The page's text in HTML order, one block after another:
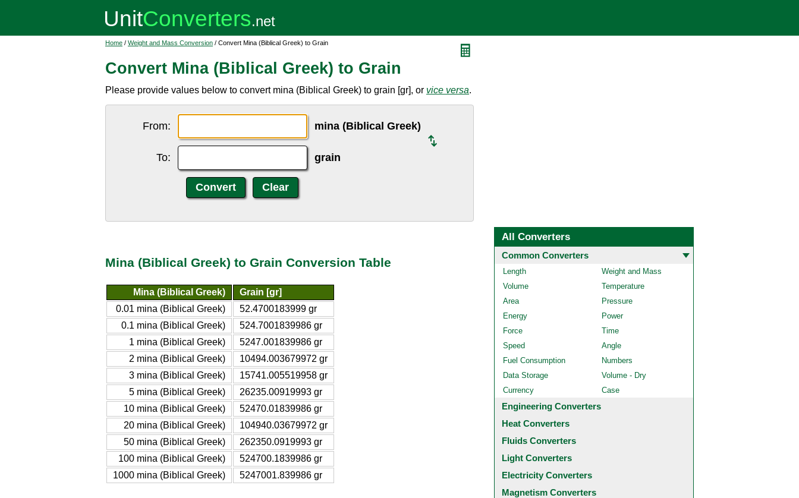
Home / Weight and Mass Conversion / Convert Mina (Biblical Greek) to Grain
Convert Mina (Biblical Greek) to Grain
Please provide values below to convert mina (Biblical Greek) to grain [gr], or vice versa.
From: mina (Biblical Greek)
To: grain
Mina (Biblical Greek) to Grain Conversion Table
Mina (Biblical Greek)
Grain [gr]
0.01 mina (Biblical Greek)
52.4700183999 gr
0.1 mina (Biblical Greek)
524.7001839986 gr
1 mina (Biblical Greek)
5247.001839986 gr
2 mina (Biblical Greek)
10494.003679972 gr
3 mina (Biblical Greek)
15741.005519958 gr
5 mina (Biblical Greek)
26235.00919993 gr
10 mina (Biblical Greek)
52470.01839986 gr
20 mina (Biblical Greek)
104940.03679972 gr
50 mina (Biblical Greek)
262350.0919993 gr
100 mina (Biblical Greek)
524700.1839986 gr
1000 mina (Biblical Greek)
5247001.839986 gr
All Converters
Common Converters
Length
Weight and Mass
Volume
Temperature
Area
Pressure
Energy
Power
Force
Time
Speed
Angle
Fuel Consumption
Numbers
Data Storage
Volume - Dry
Currency
Case
Engineering Converters
Heat Converters
Fluids Converters
Light Converters
Electricity Converters
Magnetism Converters